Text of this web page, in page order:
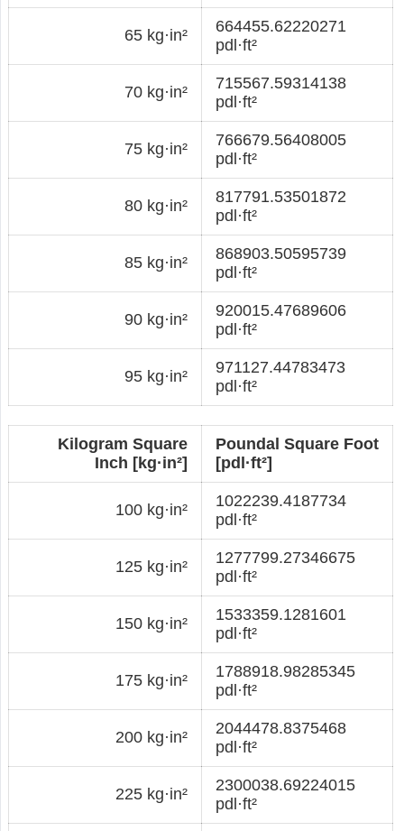
65 kg·in²
664455.62220271
pdl·ft²
70 kg·in²
715567.59314138
pdl·ft²
75 kg·in²
766679.56408005
pdl·ft²
80 kg·in²
817791.53501872
pdl·ft²
85 kg·in²
868903.50595739
pdl·ft²
90 kg·in²
920015.47689606
pdl·ft²
95 kg·in²
971127.44783473
pdl·ft²
Kilogram Square
Inch [kg·in²]
Poundal Square Foot
[pdl·ft²]
100 kg·in²
1022239.4187734
pdl·ft²
125 kg·in²
1277799.27346675
pdl·ft²
150 kg·in²
1533359.1281601
pdl·ft²
175 kg·in²
1788918.98285345
pdl·ft²
200 kg·in²
2044478.8375468
pdl·ft²
225 kg·in²
2300038.69224015
pdl·ft²